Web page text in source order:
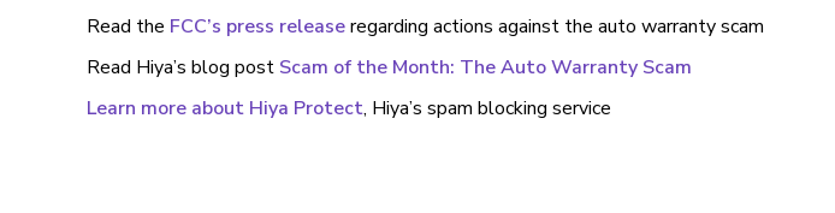
Read the FCC’s press releaseregarding actions against the auto warranty scam
Read Hiya’s blog post Scam of the Month: The Auto Warranty Scam
Learn more about Hiya Protect, Hiya’s spam blocking service